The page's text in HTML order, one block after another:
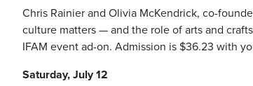
Chris Rainier and Olivia McKendrick, co-
culture matters — and the role of arts and
IFAM event ad-on. Admission is $36.23 with
Saturday, July 12